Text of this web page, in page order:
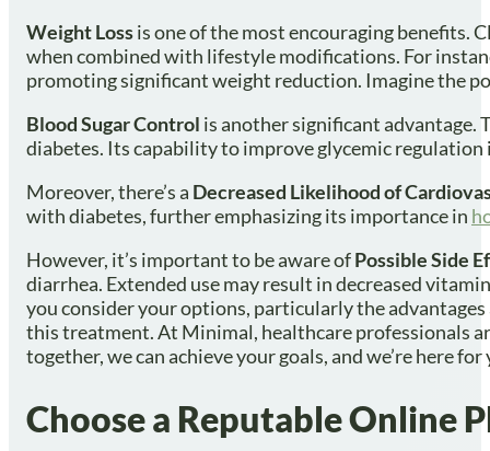
Weight Lossis one of the most encouraging benefits.
when combined with lifestyle modifications. For
promoting significant weight reduction. Imagine the
Blood Sugar Control is another significant advantage.
diabetes. Its capability to improve glycemic
Moreover, there’s a Decreased Likelihood of
with diabetes, further emphasizing its importance in
However, it’s important to be aware ofPossible Side
diarrhea. Extended use may result in decreased
you consider your options, particularly the
this treatment. At Minimal, healthcare professionals
together, we can achieve your goals, and we’re here
Choose a Reputable Online